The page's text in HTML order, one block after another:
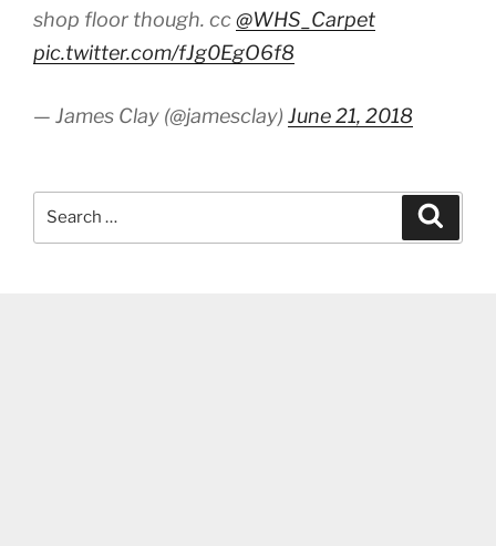
shop floor though. cc@WHS_Carpet
pic.twitter.com/fJg0EgO6f8
— James Clay (@jamesclay) June 21, 2018